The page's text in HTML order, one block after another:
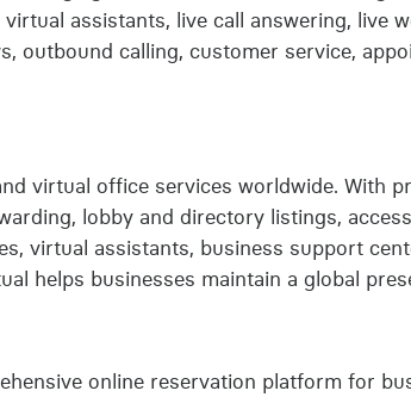
assistants, live call answering, live
outbound calling, customer service,
virtual office services worldwide. With
lobby and directory listings,
virtual assistants, business support
helps businesses maintain a global
online reservation platform for